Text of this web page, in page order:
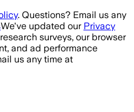
. Questions? Email us any
We've updated our Privacy
surveys, our browser
and ad performance
us any time at